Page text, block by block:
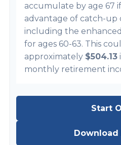
accumulate by age 67
advantage of catch-up
including the
for ages 60-63. This
approximately $504.13
monthly retirement
Start
Download